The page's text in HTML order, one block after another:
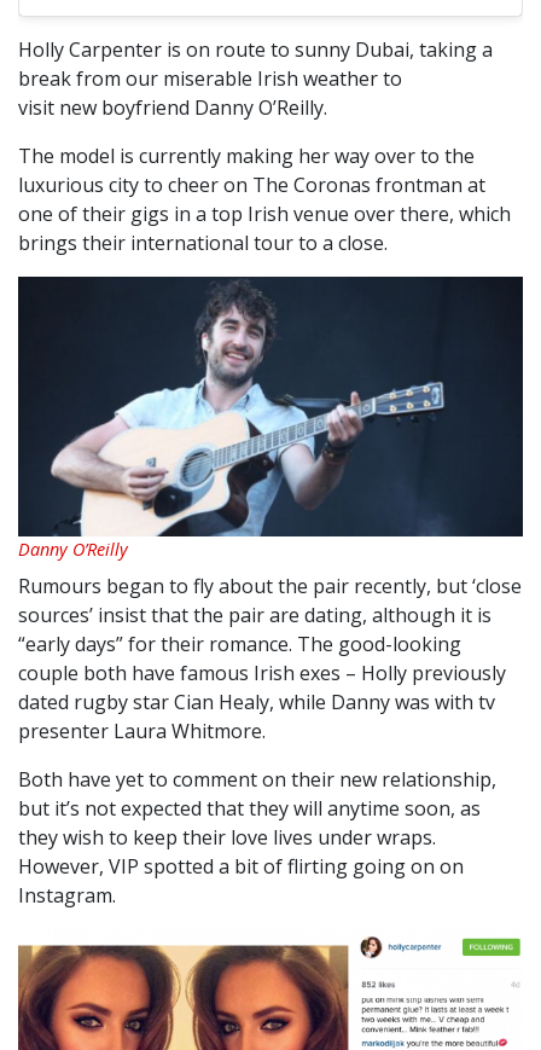
Holly Carpenter is on route to sunny Dubai, taking a
break from our miserable Irish weather to
visit new boyfriend Danny O’Reilly.
The model is currently making her way over to the
luxurious city to cheer on The Coronas frontman at
one of their gigs in a top Irish venue over there, which
brings their international tour to a close.
Danny O’Reilly
Rumours began to fly about the pair recently, but ‘close
sources’ insist that the pair are dating, although it is
“early days” for their romance. The good-looking
couple both have famous Irish exes – Holly previously
dated rugby star Cian Healy, while Danny was with tv
presenter Laura Whitmore.
Both have yet to comment on their new relationship,
but it’s not expected that they will anytime soon, as
they wish to keep their love lives under wraps.
However, VIP spotted a bit of flirting going on on
Instagram.